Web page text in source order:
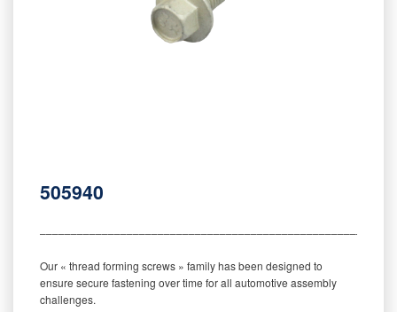
505940
Our « thread forming screws » family has been designed to
ensure secure fastening over time for all automotive assembly
challenges.